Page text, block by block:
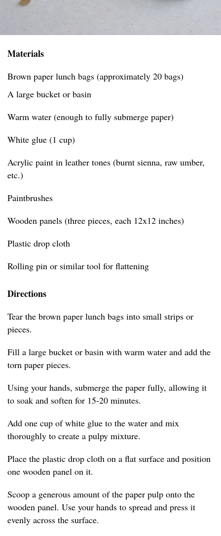
Materials
Brown paper lunch bags (approximately 20 bags)
A large bucket or basin
Warm water (enough to fully submerge paper)
White glue (1 cup)
Acrylic paint in leather tones (burnt sienna, raw umber,
etc.)
Paintbrushes
Wooden panels (three pieces, each 12x12 inches)
Plastic drop cloth
Rolling pin or similar tool for flattening
Directions
Tear the brown paper lunch bags into small strips or
pieces.
Fill a large bucket or basin with warm water and add the
torn paper pieces.
Using your hands, submerge the paper fully, allowing it
to soak and soften for 15-20 minutes.
Add one cup of white glue to the water and mix
thoroughly to create a pulpy mixture.
Place the plastic drop cloth on a flat surface and position
one wooden panel on it.
Scoop a generous amount of the paper pulp onto the
wooden panel. Use your hands to spread and press it
evenly across the surface.